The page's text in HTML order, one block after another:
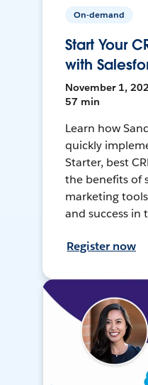
On-demand
Start Your
with
November 1,
57 min
Learn how
quickly
Starter, best
the benefits of
marketing
and success in
Register now